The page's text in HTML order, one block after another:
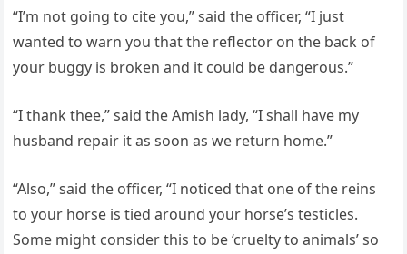
“I’m not going to cite you,” said the officer, “I just
wanted to warn you that the reflector on the back of
your buggy is broken and it could be dangerous.”
“I thank thee,” said the Amish lady, “I shall have my
husband repair it as soon as we return home.”
“Also,” said the officer, “I noticed that one of the reins
to your horse is tied around your horse’s testicles.
Some might consider this to be ‘cruelty to animals’ so